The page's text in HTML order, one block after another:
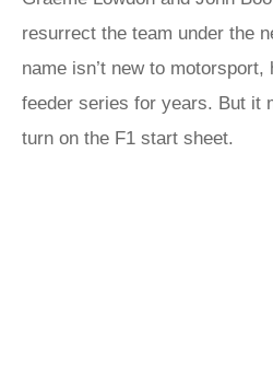
resurrect the team under the
name isn’t new to
feeder series for years. But it
turn on the F1 start sheet.